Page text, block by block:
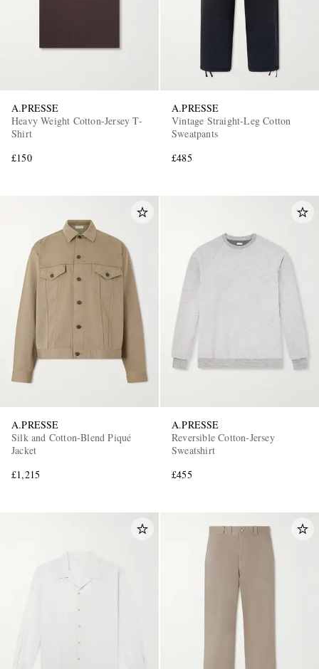
A.PRESSE
Heavy Weight Cotton-Jersey T-
Shirt
£150
A.PRESSE
Vintage Straight-Leg Cotton
Sweatpants
£485
A.PRESSE
Silk and Cotton-Blend Piqué
Jacket
£1,215
A.PRESSE
Reversible Cotton-Jersey
Sweatshirt
£455